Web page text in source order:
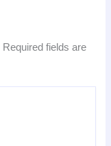
Required fields are